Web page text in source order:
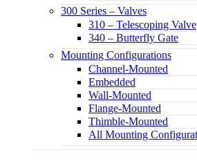
300 Series – Valves
310 – Telescoping Valve
340 – Butterfly Gate
Mounting Configurations
Channel-Mounted
Embedded
Wall-Mounted
Flange-Mounted
Thimble-Mounted
All Mounting